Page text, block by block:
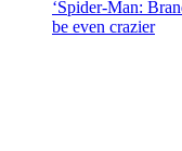
‘Spider-Man:
be even crazier